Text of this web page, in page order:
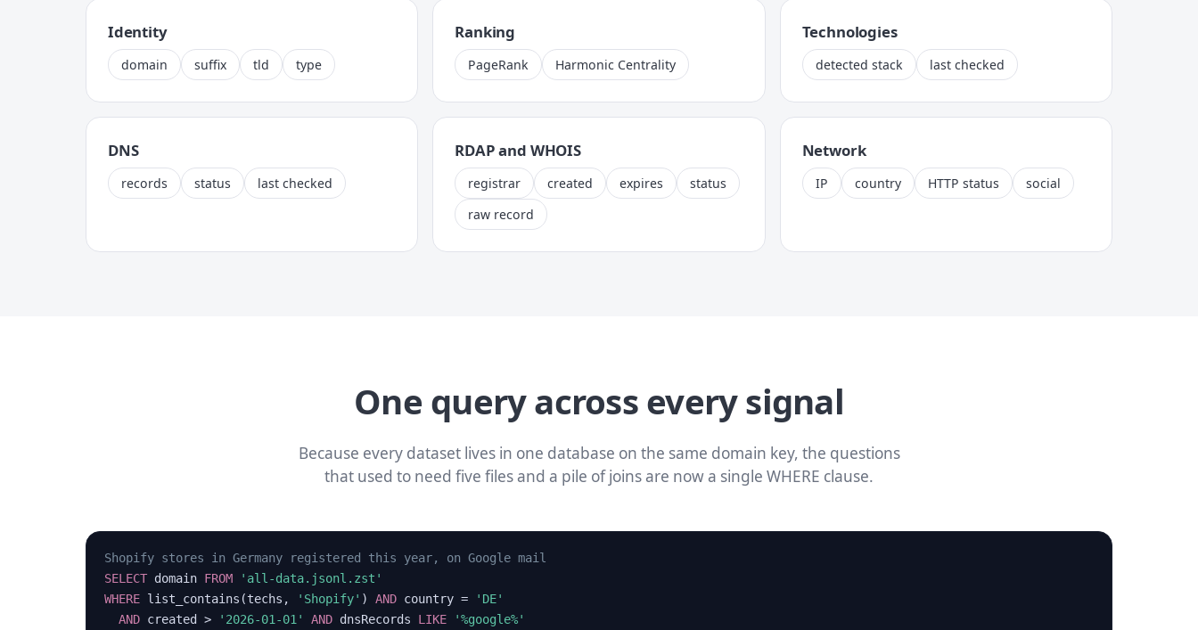
Identity
domain suffix tld type
Ranking
PageRank Harmonic Centrality
Technologies
detected stack last checked
DNS
records status last checked
RDAP and WHOIS
registrar created expires
status
raw record
Network
IP country HTTP status social
One query across every signal
Because every dataset lives in one database on the same domain key, the questions
that used to need five files and a pile of joins are now a single WHERE clause.
Shopify stores in Germany registered this year, on Google mail
SELECT domain FROM
'all-data.jsonl.zst'
WHERE list_contains(techs, 'Shopify' ) AND country =
'DE'
AND created > '2026-01-01' AND dnsRecords LIKE '%google%'